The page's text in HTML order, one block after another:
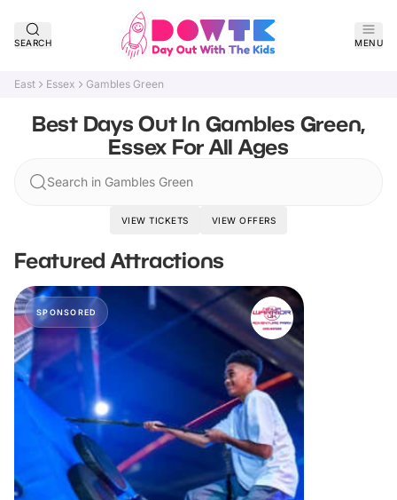
SEARCH MENU
East Essex Gambles Green
Best Days Out In Gambles Green,
Essex For All Ages
Search in Gambles Green
VIEW TICKETS VIEW OFFERS
Featured Attractions
SPONSORED